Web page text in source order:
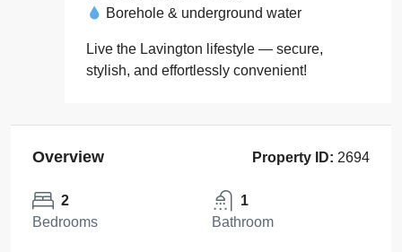
Borehole & underground water
Live the Lavington lifestyle — secure,
stylish, and effortlessly convenient!
Overview Property ID: 2694
2
Bedrooms
1
Bathroom